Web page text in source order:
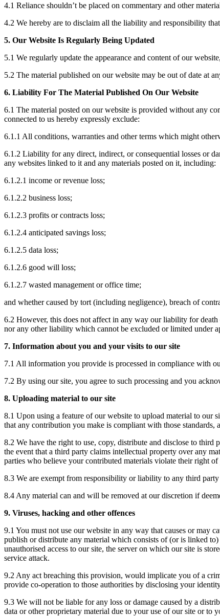
4.1 Reliance shouldn’t be placed on commentary and other
4.2 We hereby are to disclaim all the liability and responsibility
5. Our Website Is Regularly Being Updated
5.1 We regularly update the appearance and content of our
5.2 The material published on our website may be out of date at
6. Liability For The Material Published On Our Website
6.1 The material posted on our website is provided without any
connected to us hereby expressly exclude:
6.1.1 All conditions, warranties and other terms which might
6.1.2 Liability for any direct, indirect, or consequential losses or
any websites linked to it and any materials posted on it, including:
6.1.2.1 income or revenue loss;
6.1.2.2 business loss;
6.1.2.3 profits or contracts loss;
6.1.2.4 anticipated savings loss;
6.1.2.5 data loss;
6.1.2.6 good will loss;
6.1.2.7 wasted management or office time;
and whether caused by tort (including negligence), breach of
6.2 However, this does not affect in any way our liability for
nor any other liability which cannot be excluded or limited under
7. Information about you and your visits to our site
7.1 All information you provide is processed in compliance with
7.2 By using our site, you agree to such processing and you
8. Uploading material to our site
8.1 Upon using a feature of our website to upload material to our
that any contribution you make is compliant with those
8.2 We have the right to use, copy, distribute and disclose to
the event that a third party claims intellectual property over any
parties who believe your contributed materials violate their right of
8.3 We are exempt from responsibility or liability to any third
8.4 Any material can and will be removed at our discretion if
9. Viruses, hacking and other offences
9.1 You must not use our website in any way that causes or may
publish or distribute any material which consists of (or is linked
unauthorised access to our site, the server on which our site is
service attack.
9.2 Any act breaching this provision, would implicate you of a
provide co-operation to those authorities by disclosing your
9.3 We will not be liable for any loss or damage caused by a
data or other proprietary material due to your use of our site or